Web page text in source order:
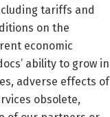
tariffs and
on the
economic
ability to grow in
adverse effects of
obsolete,